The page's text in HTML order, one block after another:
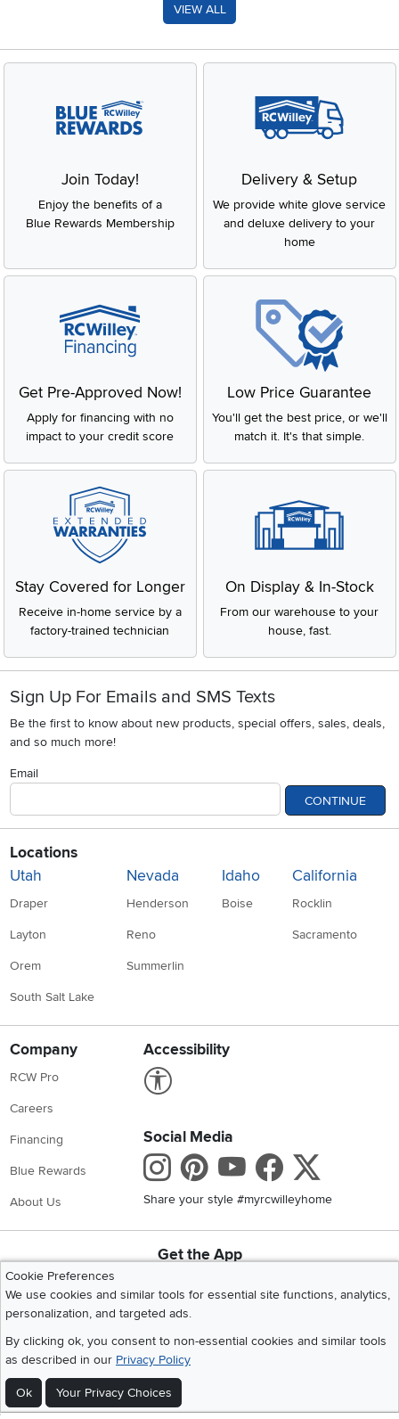
VIEW ALL
Join Today!
Enjoy the benefits of a
Blue Rewards Membership
Delivery & Setup
We provide white glove service
and deluxe delivery to your
home
Get Pre-Approved Now!
Apply for financing with no
impact to your credit score
Low Price Guarantee
You'll get the best price, or we'll
match it. It's that simple.
Stay Covered for Longer
Receive in-home service by a
factory-trained technician
On Display & In-Stock
From our warehouse to your
house, fast.
Sign Up For Emails and SMS Texts
Be the first to know about new products, special offers, sales, deals,
and so much more!
Email
CONTINUE
Locations
Utah
Draper
Layton
Orem
South Salt Lake
Nevada
Henderson
Reno
Summerlin
Idaho
Boise
California
Rocklin
Sacramento
Company
RCW Pro
Careers
Financing
Blue Rewards
About Us
Accessibility
Social Media
Instagram
Pinterest
Youtube
Share your style #myrcwilleyhome
Get the App
Cookie Preferences
We use cookies and similar tools for essential site functions, analytics,
personalization, and targeted ads.
By clicking ok, you consent to non-essential cookies and similar tools
as described in our Privacy Policy
Ok Your Privacy Choices
©2026 RC Willey Home Furnishings. All Rights Reserved
Home
Recall Information Website Terms of Use